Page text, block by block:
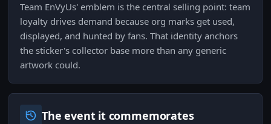
Team EnVyUs' emblem is the central selling point: team
loyalty drives demand because org marks get used,
displayed, and hunted by fans. That identity anchors
the sticker's collector base more than any generic
artwork could.
The event it commemorates